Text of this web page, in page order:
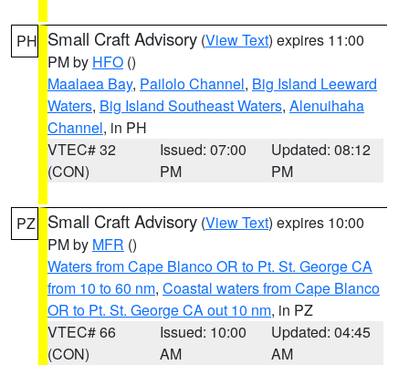
PH Small Craft Advisory (View Text) expires 11:00
PM by HFO ()
Maalaea Bay, Pailolo Channel, Big Island Leeward
Waters, Big Island Southeast Waters, Alenuihaha
Channel, in PH
VTEC# 32
(CON)
Issued: 07:00
PM
Updated: 08:12
PM
PZ Small Craft Advisory (View Text) expires 10:00
PM by MFR ()
Waters from Cape Blanco OR to Pt. St. George CA
from 10 to 60 nm, Coastal waters from Cape Blanco
OR to Pt. St. George CA out 10 nm, in PZ
VTEC# 66
(CON)
Issued: 10:00
AM
Updated: 04:45
AM